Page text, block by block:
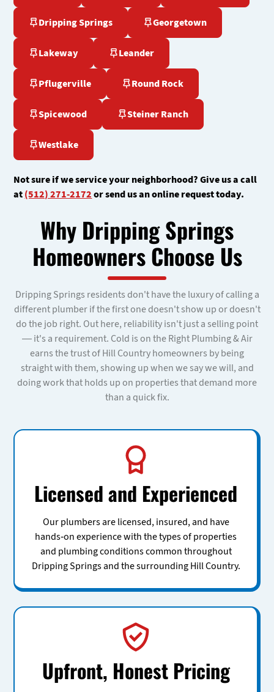
Dripping Springs Georgetown
Lakeway Leander
Pflugerville Round Rock
Spicewood Steiner Ranch
Westlake
Not sure if we service your neighborhood? Give us a call
at(512) 271-2172or send us an online request today.
Why Dripping Springs
Homeowners Choose Us
Dripping Springs residents don't have the luxury of calling a
different plumber if the first one doesn't show up or doesn't
do the job right. Out here, reliability isn't just a selling point
— it's a requirement. Cold is on the Right Plumbing & Air
earns the trust of Hill Country homeowners by being
straight with them, showing up when we say we will, and
doing work that holds up on properties that demand more
than a quick fix.
Licensed and Experienced
Our plumbers are licensed, insured, and have
hands-on experience with the types of properties
and plumbing conditions common throughout
Dripping Springs and the surrounding Hill Country.
Upfront, Honest Pricing